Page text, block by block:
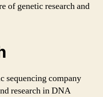
of genetic research and
sequencing company
research in DNA